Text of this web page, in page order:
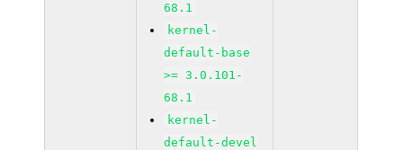
68.1
kernel-
default-base
>= 3.0.101-
68.1
kernel-
default-devel